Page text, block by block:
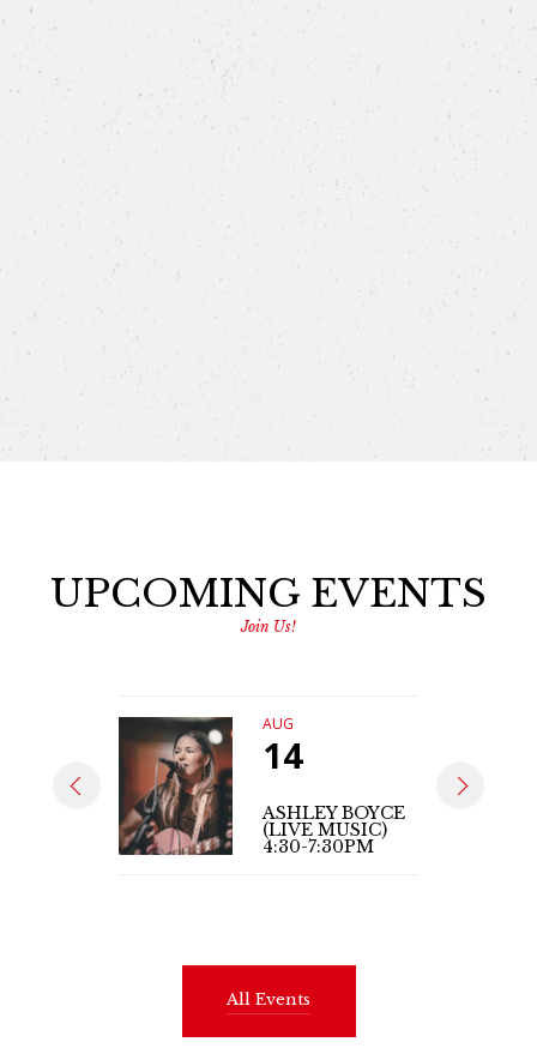
UPCOMING EVENTS
Join Us!
AUG
14
ASHLEY BOYCE
(LIVE MUSIC)
4:30-7:30PM
All Events